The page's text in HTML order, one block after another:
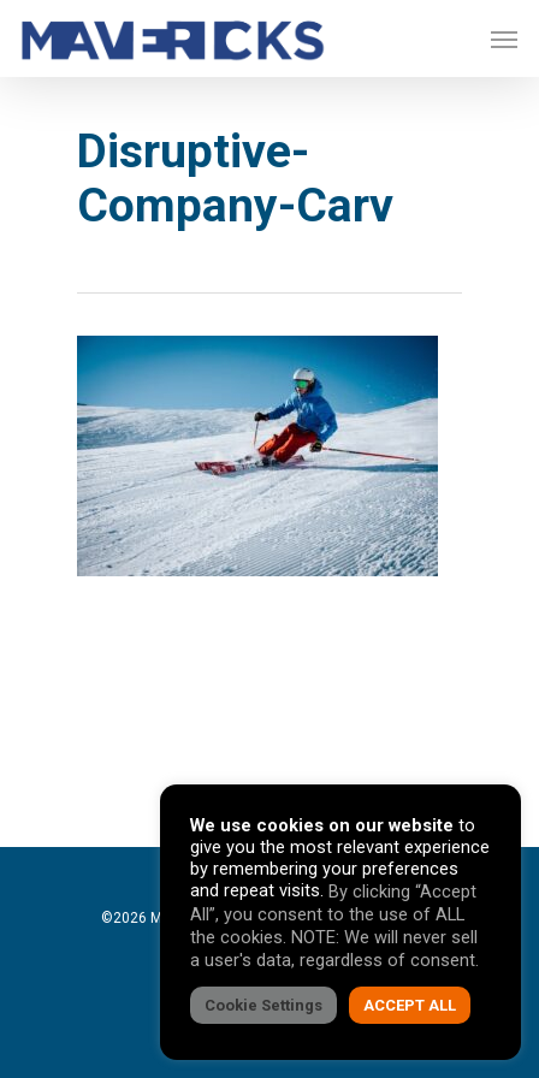
Disruptive-
Company-Carv
©2026 Mavericks Marketing. All Rights Reserved. |
Privacy Policy
facebooklinkedin youtube instagram
We use cookies on our website to
give you the most relevant experience
by remembering your preferences
and repeat visits. By clicking “Accept
All”, you consent to the use of ALL
the cookies. NOTE: We will never sell
a user's data, regardless of consent.
Cookie Settings ACCEPT ALL